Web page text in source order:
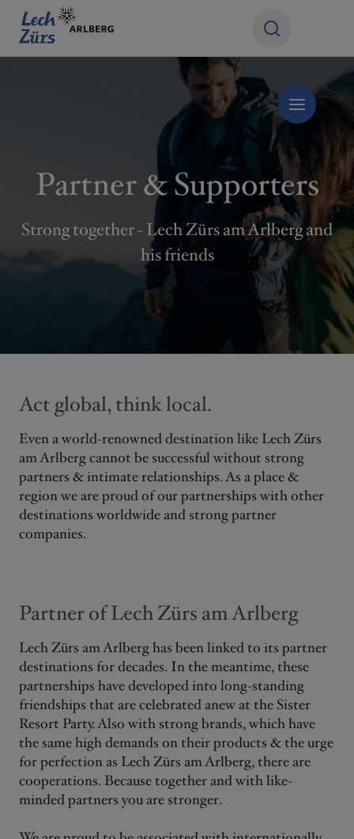
Partner & Supporters
Strong together - Lech Zürs am Arlberg and
his friends
Act global, think local.
Even a world-renowned destination like Lech Zürs
am Arlberg cannot be successful without strong
partners & intimate relationships. As a place &
region we are proud of our partnerships with other
destinations worldwide and strong partner
companies.
Partner of Lech Zürs am Arlberg
Lech Zürs am Arlberg has been linked to its partner
destinations for decades. In the meantime, these
partnerships have developed into long-standing
friendships that are celebrated anew at the Sister
Resort Party. Also with strong brands, which have
the same high demands on their products & the urge
for perfection as Lech Zürs am Arlberg, there are
cooperations. Because together and with like-
minded partners you are stronger.